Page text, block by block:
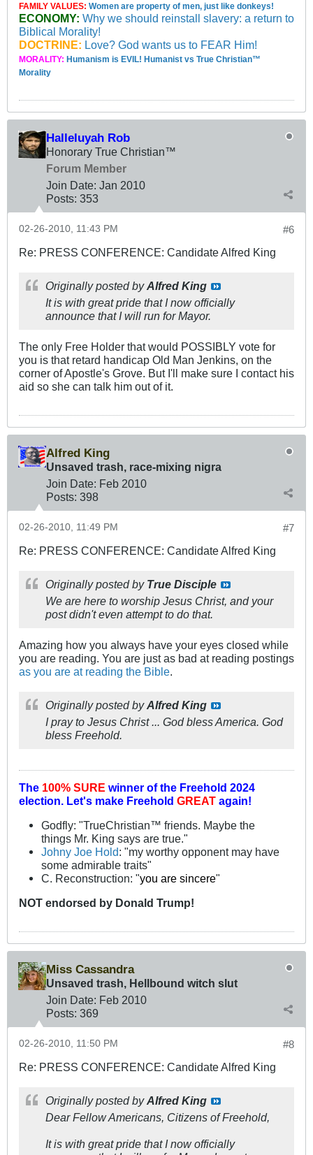
FAMILY VALUES: Women are property of men, just like donkeys!
ECONOMY: Why we should reinstall slavery: a return to
Biblical Morality!
DOCTRINE: Love? God wants us to FEAR Him!
MORALITY: Humanism is EVIL! Humanist vs True Christian™
Morality
Halleluyah Rob
Honorary True Christian™
Forum Member
Join Date: Jan 2010
Posts: 353
#6
02-26-2010, 11:43 PM
Re: PRESS CONFERENCE: Candidate Alfred King
Originally posted byAlfred King
It is with great pride that I now officially
announce that I will run for Mayor.
The only Free Holder that would POSSIBLY vote for
you is that retard handicap Old Man Jenkins, on the
corner of Apostle's Grove. But I'll make sure I contact his
aid so she can talk him out of it.
Alfred King
Unsaved trash, race-mixing nigra
Join Date: Feb 2010
Posts: 398
#7
02-26-2010, 11:49 PM
Re: PRESS CONFERENCE: Candidate Alfred King
Originally posted by True Disciple
We are here to worship Jesus Christ, and your
post didn't even attempt to do that.
Amazing how you always have your eyes closed while
you are reading. You are just as bad at reading postings
as you are at reading the Bible.
Originally posted byAlfred King
I pray to Jesus Christ ... God bless America. God
bless Freehold.
The 100% SURE winner of the Freehold 2024
election. Let's make Freehold GREAT again!
Godfly: "TrueChristian™ friends. Maybe the
things Mr. King says are true."
Johny Joe Hold: "my worthy opponent may have
some admirable traits"
C. Reconstruction: "you are sincere"
NOT endorsed by Donald Trump!
Miss Cassandra
Unsaved trash, Hellbound witch slut
Join Date: Feb 2010
Posts: 369
#8
02-26-2010, 11:50 PM
Re: PRESS CONFERENCE: Candidate Alfred King
Originally posted byAlfred King
Dear Fellow Americans, Citizens of Freehold,
It is with great pride that I now officially